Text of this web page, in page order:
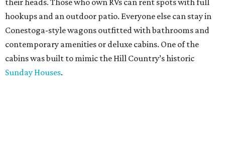
Sunday Houses.